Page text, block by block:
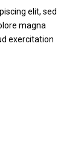
elit, sed
magna
exercitation